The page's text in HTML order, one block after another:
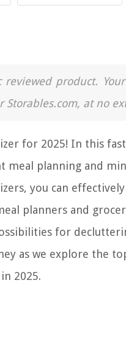
product.
at no
for 2025! In this
planning and
you can
planners and
for
as we explore the
2025.